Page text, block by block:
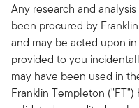
Any research and
been procured by
and may be acted upon
provided to you
may have been used in
Franklin Templeton